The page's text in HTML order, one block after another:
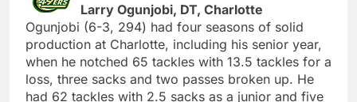
Larry Ogunjobi, DT, Charlotte
Ogunjobi (6-3, 294) had four seasons of solid
production at Charlotte, including his senior year,
when he notched 65 tackles with 13.5 tackles for a
loss, three sacks and two passes broken up. He
had 62 tackles with 2.5 sacks as a junior and five